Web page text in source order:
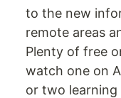
to the new
remote areas
Plenty of free
watch one on
or two